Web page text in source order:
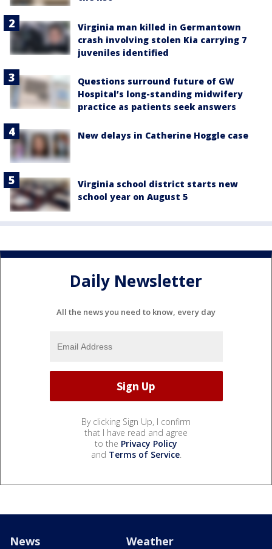
Virginia man killed in Germantown
crash involving stolen Kia carrying 7
juveniles identified
Questions surround future of GW
Hospital’s long-standing midwifery
practice as patients seek answers
New delays in Catherine Hoggle case
Virginia school district starts new
school year on August 5
Daily Newsletter
All the news you need to know, every day
By clicking Sign Up, I confirm
that I have read and agree
to the Privacy Policy
and Terms of Service.
News Weather